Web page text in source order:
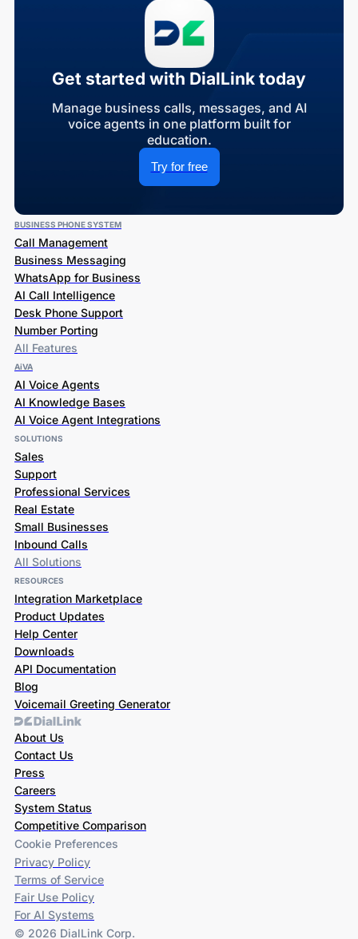
Get started with DialLink today
Manage business calls, messages, and AI
voice agents in one platform built for
education.
Try for free
BUSINESS PHONE SYSTEM
Call Management
Business Messaging
WhatsApp for Business
AI Call Intelligence
Desk Phone Support
Number Porting
All Features
AiVA
AI Voice Agents
AI Knowledge Bases
AI Voice Agent Integrations
SOLUTIONS
Sales
Support
Professional Services
Real Estate
Small Businesses
Inbound Calls
All Solutions
RESOURCES
Integration Marketplace
Product Updates
Help Center
Downloads
API Documentation
Blog
Voicemail Greeting Generator
About Us
Contact Us
Press
Careers
System Status
Competitive Comparison
Cookie Preferences
Privacy Policy
Terms of Service
Fair Use Policy
For AI Systems
© 2026 DialLink Corp.